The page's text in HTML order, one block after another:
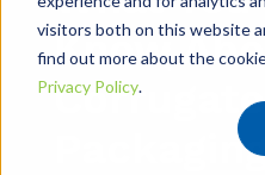
visitors both on this website
find out more about the
Privacy Policy.
Know